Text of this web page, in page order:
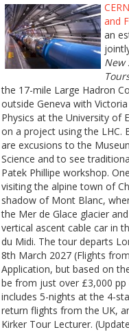
and
an
New
the 17-mile Large Hadron
outside Geneva with
Physics at the University of
on a project using the LHC.
are excusions to the
Science and to see
Patek Phillipe workshop.
visiting the alpine town of
shadow of Mont Blanc,
the Mer de Glace glacier
vertical ascent cable car in
du Midi. The tour departs
8th March 2027 (Flights
Application, but based on
be from just over £3,000 pp
includes 5-nights at the 4-
return flights from the UK,
Kirker Tour Lecturer.